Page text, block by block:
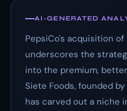
AI-GENERATED
PepsiCo's acquisition of
underscores the
into the premium,
Siete Foods, founded
has carved out a niche